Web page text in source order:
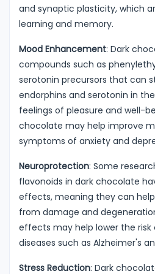
and synaptic plasticity, which
learning and memory.
Mood Enhancement: Dark
compounds such as
serotonin precursors that can
endorphins and serotonin in
feelings of pleasure and well-
chocolate may help improve
symptoms of anxiety and
Neuroprotection: Some
flavonoids in dark chocolate
effects, meaning they can
from damage and
effects may help lower the
diseases such as Alzheimer's
Stress Reduction: Dark